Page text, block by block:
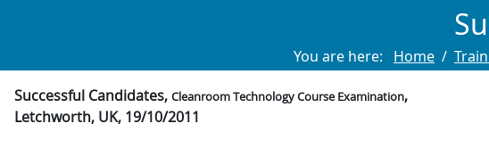
You are here: Home
Successful Candidates, Cleanroom Technology Course Examination,
Letchworth, UK, 19/10/2011